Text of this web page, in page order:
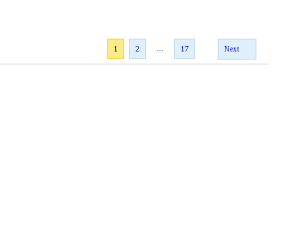
1 2 17 Next